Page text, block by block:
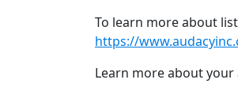
To learn more about
https://
Learn more about your